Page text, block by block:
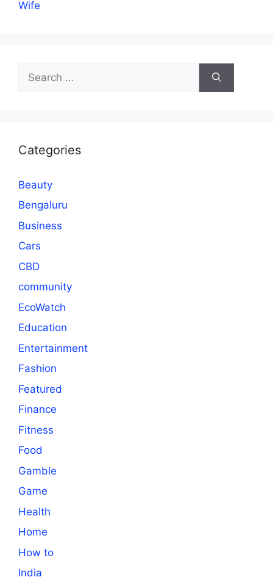
Wife
for:
Categories
Beauty
Bengaluru
Business
Cars
CBD
community
EcoWatch
Education
Entertainment
Fashion
Featured
Finance
Fitness
Food
Gamble
Game
Health
Home
How to
India